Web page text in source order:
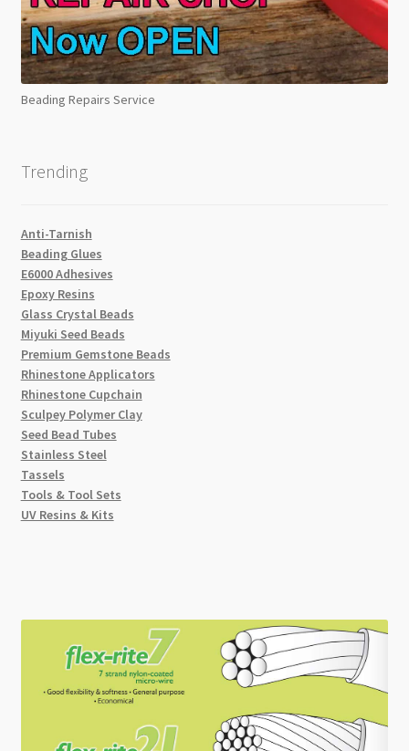
Beading Repairs Service
Trending
Anti-Tarnish
Beading Glues
E6000 Adhesives
Epoxy Resins
Glass Crystal Beads
Miyuki Seed Beads
Premium Gemstone Beads
Rhinestone Applicators
Rhinestone Cupchain
Sculpey Polymer Clay
Seed Bead Tubes
Stainless Steel
Tassels
Tools & Tool Sets
UV Resins & Kits